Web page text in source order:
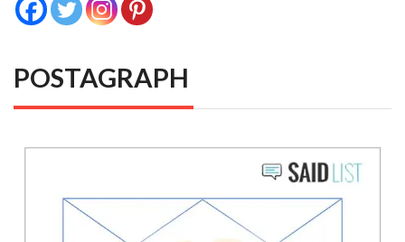
POSTAGRAPH